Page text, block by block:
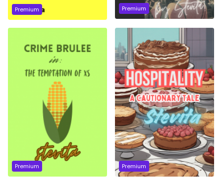
Premium Premium
Premium Premium